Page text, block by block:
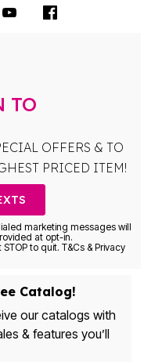
TO
OFFERS & TO
PRICED ITEM!
marketing messages will
at opt-in.
to quit. T&Cs & Privacy
Catalog!
our catalogs with
& features you’ll